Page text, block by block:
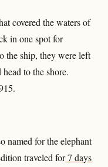
covered the waters of
in one spot for
the ship, they were left
to the shore.
named for the elephant
traveled for7 days